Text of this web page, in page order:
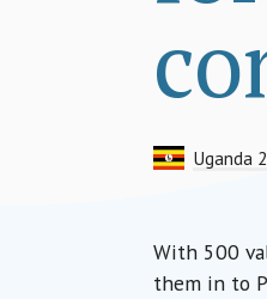
Uganda
With 500
them in to